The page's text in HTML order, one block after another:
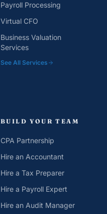
Payroll Processing
Virtual CFO
Business Valuation
Services
See All Services
BUILD YOUR TEAM
CPA Partnership
Hire an Accountant
Hire a Tax Preparer
Hire a Payroll Expert
Hire an Audit Manager